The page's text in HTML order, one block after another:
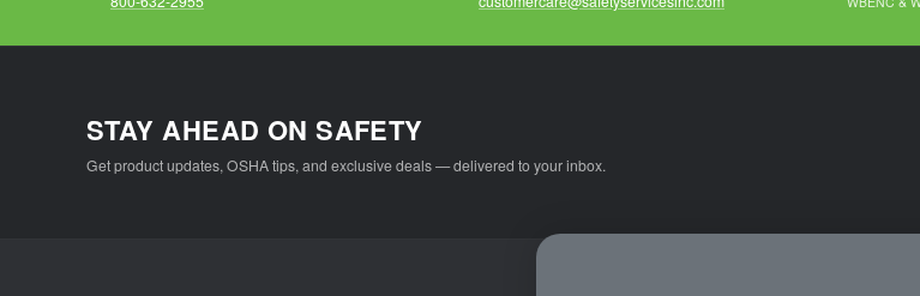
STAY AHEAD ON SAFETY
Get product updates, OSHA tips, and exclusive deals — delivered to your inbox.